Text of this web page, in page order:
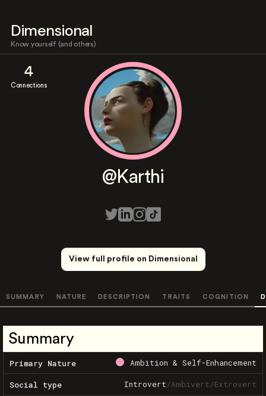
Dimensional
Know yourself (and others)
4
Connections
@Karthi
View full profile on Dimensional
SUMMARY NATURE DESCRIPTION TRAITS COGNITION
Summary
Primary Nature Ambition & Self-Enhancement
Social type Introvert/Ambivert/Extrovert